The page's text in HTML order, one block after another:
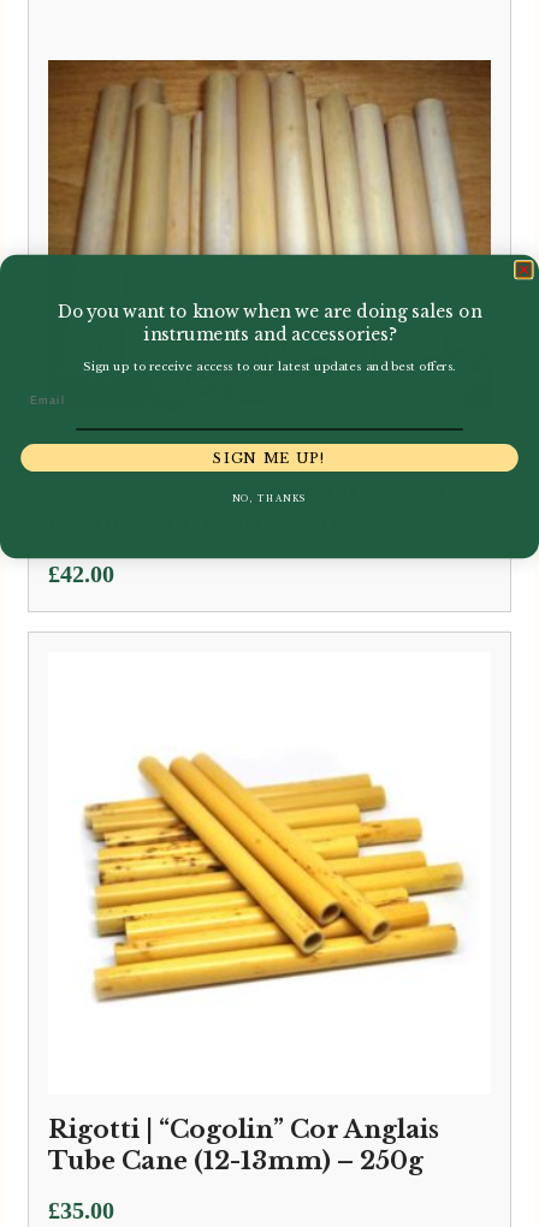
Dragon | Cor Anglais Tube Cane
£42.00
Rigotti | “Cogolin” Cor Anglais
Tube Cane (12-13mm) – 250g
£35.00
Do you want to know when we are doing sales on
instruments and accessories?
Sign up to receive access to our latest updates and best offers.
SIGN ME UP!
NO, THANKS